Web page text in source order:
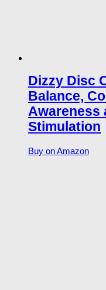
Dizzy Disc
Balance,
Awareness
Stimulation
Buy on Amazon